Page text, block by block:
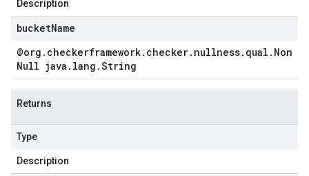
Description
bucketName
@org . checkerframework. checker. nullness. qual . Non
Null java . lang .String
Returns
Type
Description